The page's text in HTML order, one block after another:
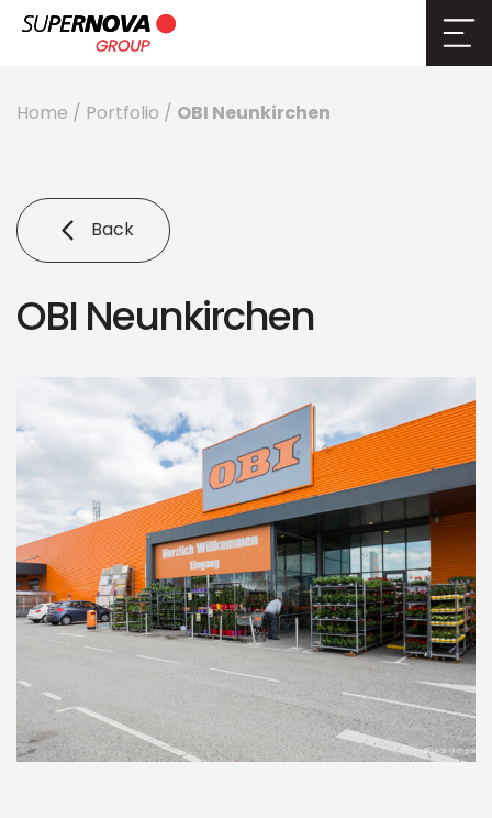
Home / Portfolio / OBI Neunkirchen
Back
OBI Neunkirchen